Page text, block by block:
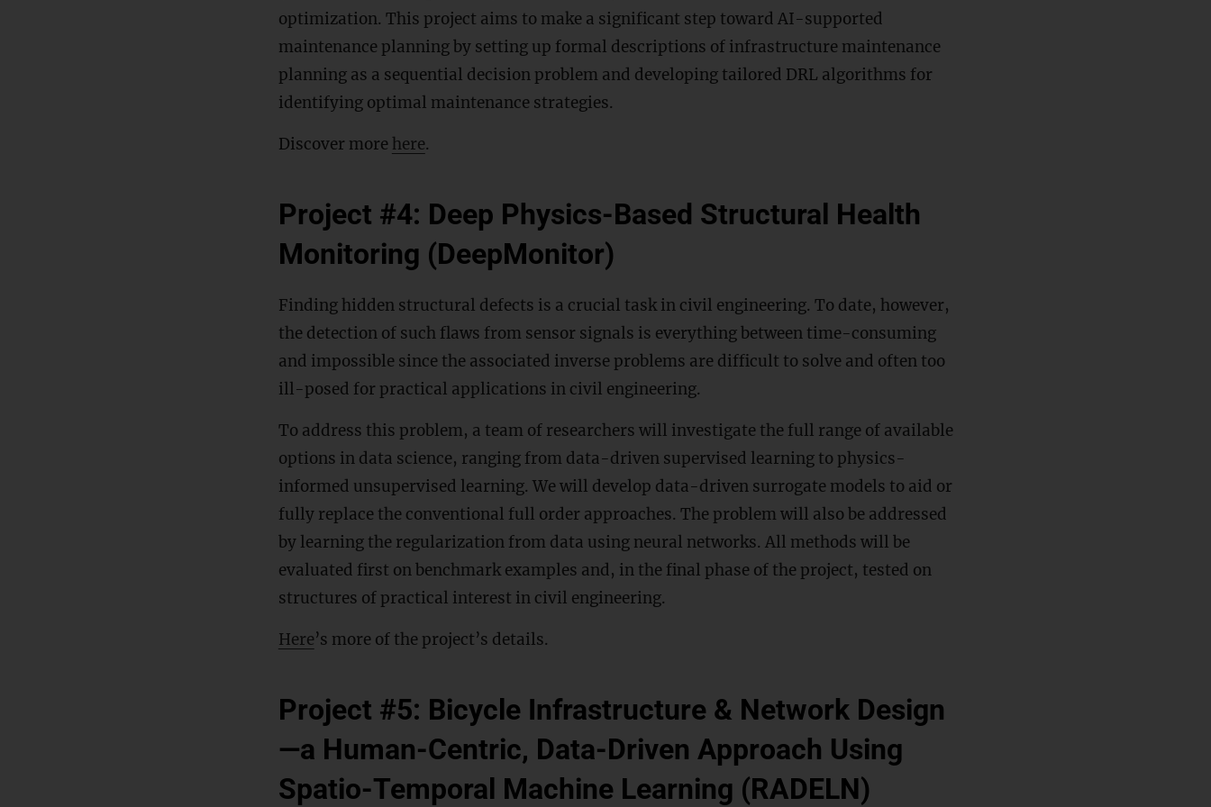
optimization. This project aims to make a significant step toward AI-supported
maintenance planning by setting up formal descriptions of infrastructure maintenance
planning as a sequential decision problem and developing tailored DRL algorithms for
identifying optimal maintenance strategies.
Discover more here.
Project #4: Deep Physics-Based Structural Health
Monitoring (DeepMonitor)
Finding hidden structural defects is a crucial task in civil engineering. To date, however,
the detection of such flaws from sensor signals is everything between time-consuming
and impossible since the associated inverse problems are difficult to solve and often too
ill-posed for practical applications in civil engineering.
To address this problem, a team of researchers will investigate the full range of available
options in data science, ranging from data-driven supervised learning to physics-
informed unsupervised learning. We will develop data-driven surrogate models to aid or
fully replace the conventional full order approaches. The problem will also be addressed
by learning the regularization from data using neural networks. All methods will be
evaluated first on benchmark examples and, in the final phase of the project, tested on
structures of practical interest in civil engineering.
Here’s more of the project’s details.
Project #5: Bicycle Infrastructure & Network Design
—a Human-Centric, Data-Driven Approach Using
Spatio-Temporal Machine Learning (RADELN)